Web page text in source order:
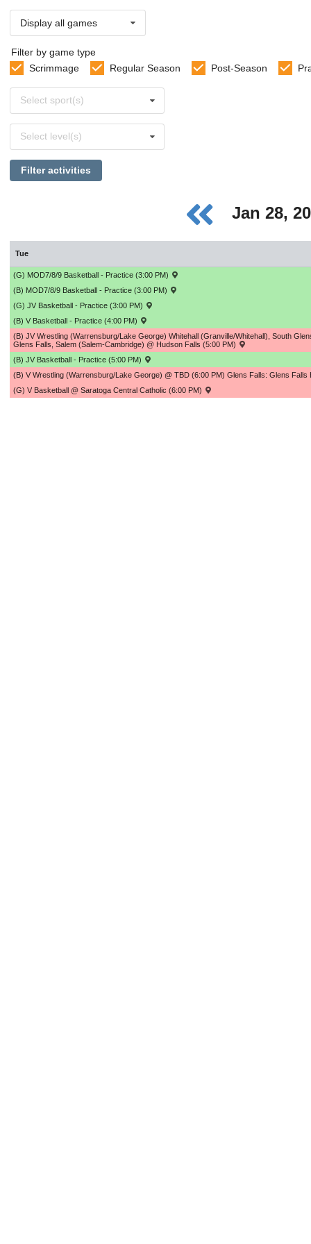
Display all games
Filter by game type
Scrimmage
Regular Season Post-Season
sports
Select sport(s)
levels
Select level(s)
Filter activities
Jan 28,
Tue
(G) MOD7/8/9 Basketball - Practice (3:00 PM)
(B) MOD7/8/9 Basketball - Practice (3:00 PM)
(G) JV Basketball - Practice (3:00 PM)
(B) V Basketball - Practice (4:00 PM)
(B) JV Wrestling (Warrensburg/Lake George) Whitehall (Granville/Whitehall), South
Glens Falls, Salem (Salem-Cambridge) @ Hudson Falls (5:00 PM)
(B) JV Basketball - Practice (5:00 PM)
(B) V Wrestling (Warrensburg/Lake George) @ TBD (6:00 PM) Glens Falls: Glens Falls
(G) V Basketball @ Saratoga Central Catholic (6:00 PM)